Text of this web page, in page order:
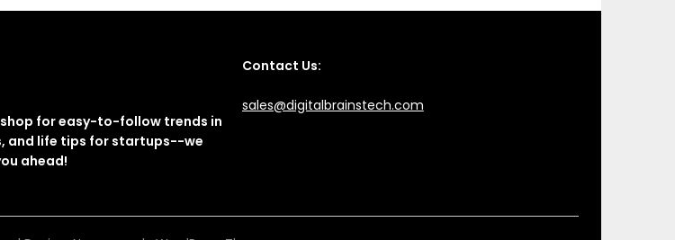
for easy-to-follow trends in
and life tips for startups--we
ahead!
Contact Us:
sales@digitalbrainstech.com